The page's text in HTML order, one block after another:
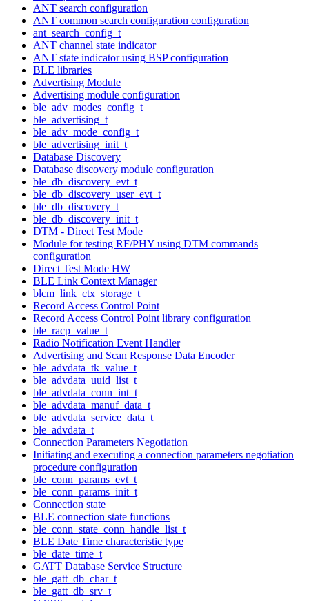
ANT search configuration
ANT common search configuration configuration
ant_search_config_t
ANT channel state indicator
ANT state indicator using BSP configuration
BLE libraries
Advertising Module
Advertising module configuration
ble_adv_modes_config_t
ble_advertising_t
ble_adv_mode_config_t
ble_advertising_init_t
Database Discovery
Database discovery module configuration
ble_db_discovery_evt_t
ble_db_discovery_user_evt_t
ble_db_discovery_t
ble_db_discovery_init_t
DTM - Direct Test Mode
Module for testing RF/PHY using DTM commands
configuration
Direct Test Mode HW
BLE Link Context Manager
blcm_link_ctx_storage_t
Record Access Control Point
Record Access Control Point library configuration
ble_racp_value_t
Radio Notification Event Handler
Advertising and Scan Response Data Encoder
ble_advdata_tk_value_t
ble_advdata_uuid_list_t
ble_advdata_conn_int_t
ble_advdata_manuf_data_t
ble_advdata_service_data_t
ble_advdata_t
Connection Parameters Negotiation
Initiating and executing a connection parameters negotiation
procedure configuration
ble_conn_params_evt_t
ble_conn_params_init_t
Connection state
BLE connection state functions
ble_conn_state_conn_handle_list_t
BLE Date Time characteristic type
ble_date_time_t
GATT Database Service Structure
ble_gatt_db_char_t
ble_gatt_db_srv_t